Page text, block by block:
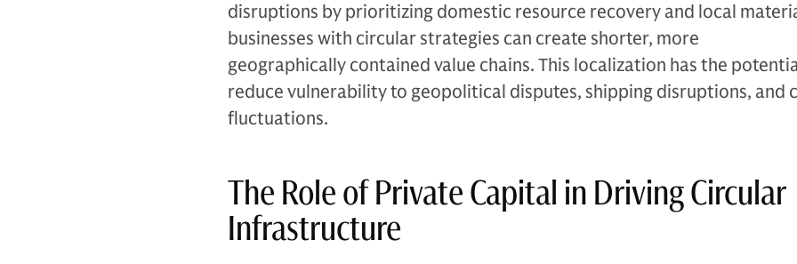
disruptions by prioritizing domestic resource recovery and local
businesses with circular strategies can create shorter, more
geographically contained value chains. This localization has the
reduce vulnerability to geopolitical disputes, shipping disruptions, and
fluctuations.
The Role of Private Capital in Driving Circular
Infrastructure